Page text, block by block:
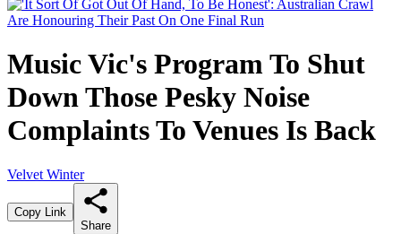
Music Vic's Program To Shut
Down Those Pesky Noise
Complaints To Venues Is Back
Velvet Winter
Copy Link
Share